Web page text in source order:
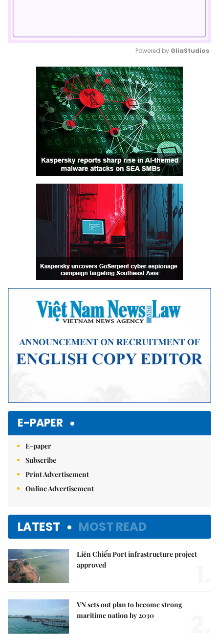
Mute
Powered by GliaStudios
E-PAPER
E-paper
Subscribe
Print Advertisement
Online Advertisement
LATEST MOST READ
Liên Chiểu Port infrastructure project
approved
VN sets out plan to become strong
maritime nation by 2030